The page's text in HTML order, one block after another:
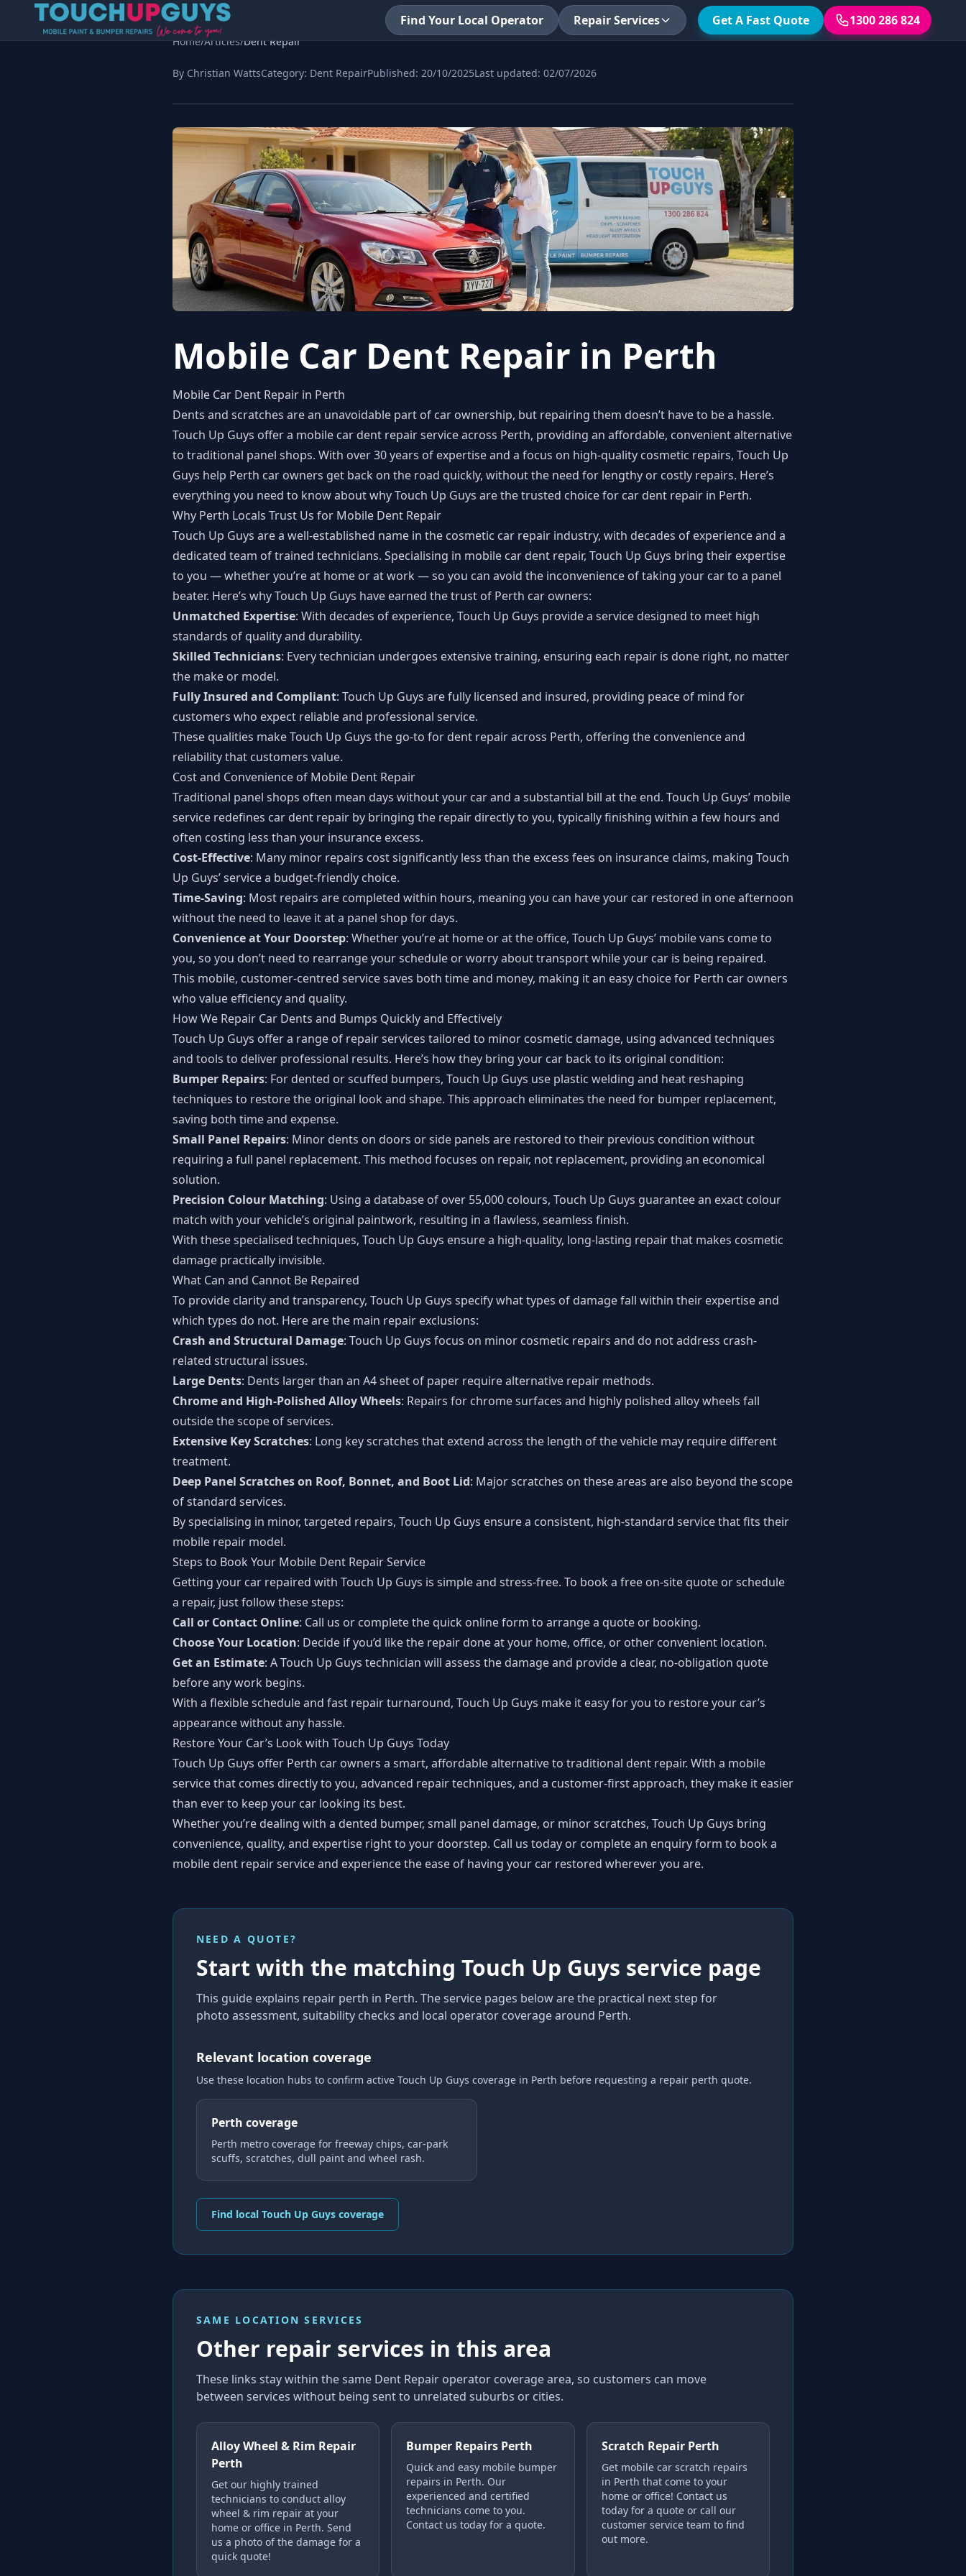
Find Your Local Operator Repair Services Get A Fast Quote 1300 286 824
Home/Articles/Dent Repair
By Christian WattsCategory: Dent RepairPublished: 20/10/2025Last updated: 02/07/2026
Mobile Car Dent Repair in Perth
Mobile Car Dent Repair in Perth
Dents and scratches are an unavoidable part of car ownership, but repairing them doesn’t have to be a hassle.
Touch Up Guys offer a mobile car dent repairservice across Perth, providing an affordable, convenient alternative
to traditional panel shops. With over 30 years of expertise and a focus on high-quality cosmetic repairs, Touch Up
Guys help Perth car owners get back on the road quickly, without the need for lengthy or costly repairs. Here’s
everything you need to know about why Touch Up Guys are the trusted choice for car dent repair in Perth.
Why Perth Locals Trust Us for Mobile Dent Repair
Touch Up Guys are a well-established name in the cosmetic car repair industry, with decades of experience and a
dedicated team of trained technicians. Specialising in mobile car dent repair, Touch Up Guys bring their expertise
to you — whether you’re at home or at work — so you can avoid the inconvenience of taking your car to a panel
beater. Here’s why Touch Up Guys have earned the trust of Perth car owners:
Unmatched Expertise: With decades of experience, Touch Up Guys provide a service designed to meet high
standards of quality and durability.
Skilled Technicians: Every technician undergoes extensive training, ensuring each repair is done right, no matter
the make or model.
Fully Insured and Compliant: Touch Up Guys are fully licensed and insured, providing peace of mind for
customers who expect reliable and professional service.
These qualities make Touch Up Guys the go-to for dent repair across Perth, offering the convenience and
reliability that customers value.
Cost and Convenience of Mobile Dent Repair
Traditional panel shops often mean days without your car and a substantial bill at the end. Touch Up Guys’ mobile
service redefines car dent repair by bringing the repair directly to you, typically finishing within a few hours and
often costing less than your insurance excess.
Cost-Effective: Many minor repairs cost significantly less than the excess fees on insurance claims, making Touch
Up Guys’ service a budget-friendly choice.
Time-Saving: Most repairs are completed within hours, meaning you can have your car restored in one afternoon
without the need to leave it at a panel shop for days.
Convenience at Your Doorstep: Whether you’re at home or at the office, Touch Up Guys’ mobile vans come to
you, so you don’t need to rearrange your schedule or worry about transport while your car is being repaired.
This mobile, customer-centred service saves both time and money, making it an easy choice for Perth car owners
who value efficiency and quality.
How We Repair Car Dents and Bumps Quickly and Effectively
Touch Up Guys offer a range of repair services tailored to minor cosmetic damage, using advanced techniques
and tools to deliver professional results. Here’s how they bring your car back to its original condition:
Bumper Repairs: For dented or scuffed bumpers, Touch Up Guys use plastic welding and heat reshaping
techniques to restore the original look and shape. This approach eliminates the need for bumper replacement,
saving both time and expense.
Small Panel Repairs: Minor dents on doors or side panels are restored to their previous condition without
requiring a full panel replacement. This method focuses on repair, not replacement, providing an economical
solution.
Precision Colour Matching: Using a database of over 55,000 colours, Touch Up Guys guarantee an exact colour
match with your vehicle’s original paintwork, resulting in a flawless, seamless finish.
With these specialised techniques, Touch Up Guys ensure a high-quality, long-lasting repair that makes cosmetic
damage practically invisible.
What Can and Cannot Be Repaired
To provide clarity and transparency, Touch Up Guys specify what types of damage fall within their expertise and
which types do not. Here are the main repair exclusions:
Crash and Structural Damage: Touch Up Guys focus on minor cosmetic repairs and do not address crash-
related structural issues.
Large Dents: Dents larger than an A4 sheet of paper require alternative repair methods.
Chrome and High-Polished Alloy Wheels: Repairs for chrome surfaces and highly polished alloy wheels fall
outside the scope of services.
Extensive Key Scratches: Long key scratches that extend across the length of the vehicle may require different
treatment.
Deep Panel Scratches on Roof, Bonnet, and Boot Lid: Major scratches on these areas are also beyond the scope
of standard services.
By specialising in minor, targeted repairs, Touch Up Guys ensure a consistent, high-standard service that fits their
mobile repair model.
Steps to Book Your Mobile Dent Repair Service
Getting your car repaired with Touch Up Guys is simple and stress-free. To book a free on-site quote or schedule
a repair, just follow these steps:
Call or Contact Online: Call us or complete the quick online form to arrange a quote or booking.
Choose Your Location: Decide if you’d like the repair done at your home, office, or other convenient location.
Get an Estimate: A Touch Up Guys technician will assess the damage and provide a clear, no-obligation quote
before any work begins.
With a flexible schedule and fast repair turnaround, Touch Up Guys make it easy for you to restore your car’s
appearance without any hassle.
Restore Your Car’s Look with Touch Up Guys Today
Touch Up Guys offer Perth car owners a smart, affordable alternative to traditional dent repair. With a mobile
service that comes directly to you, advanced repair techniques, and a customer-first approach, they make it easier
than ever to keep your car looking its best.
Whether you’re dealing with a dented bumper, small panel damage, or minor scratches, Touch Up Guys bring
convenience, quality, and expertise right to your doorstep. Call us today or complete an enquiry form to book a
mobile dent repair service and experience the ease of having your car restored wherever you are.
NEED A QUOTE?
Start with the matching Touch Up Guys service page
This guide explains repair perth in Perth. The service pages below are the practical next step for
photo assessment, suitability checks and local operator coveragearound Perth.
Relevant location coverage
Use these location hubs to confirm active Touch Up Guys coverage in Perth before requesting a repair perth quote.
Perth coverage
Perth metro coverage for freeway chips, car-park
scuffs, scratches, dull paint and wheel rash.
Find local Touch Up Guys coverage
SAME LOCATION SERVICES
Other repair services in this area
These links stay within the same Dent Repair operator coverage area, so customers can move
between services without being sent to unrelated suburbs or cities.
Alloy Wheel & Rim Repair
Perth
Get our highly trained
technicians to conduct alloy
wheel & rim repair at your
home or office in Perth. Send
us a photo of the damage for a
quick quote!
Bumper Repairs Perth
Quick and easy mobile bumper
repairs in Perth. Our
experienced and certified
technicians come to you.
Contact us today for a quote.
Scratch Repair Perth
Get mobile car scratch repairs
in Perth that come to your
home or office! Contact us
today for a quote or call our
customer service team to find
out more.